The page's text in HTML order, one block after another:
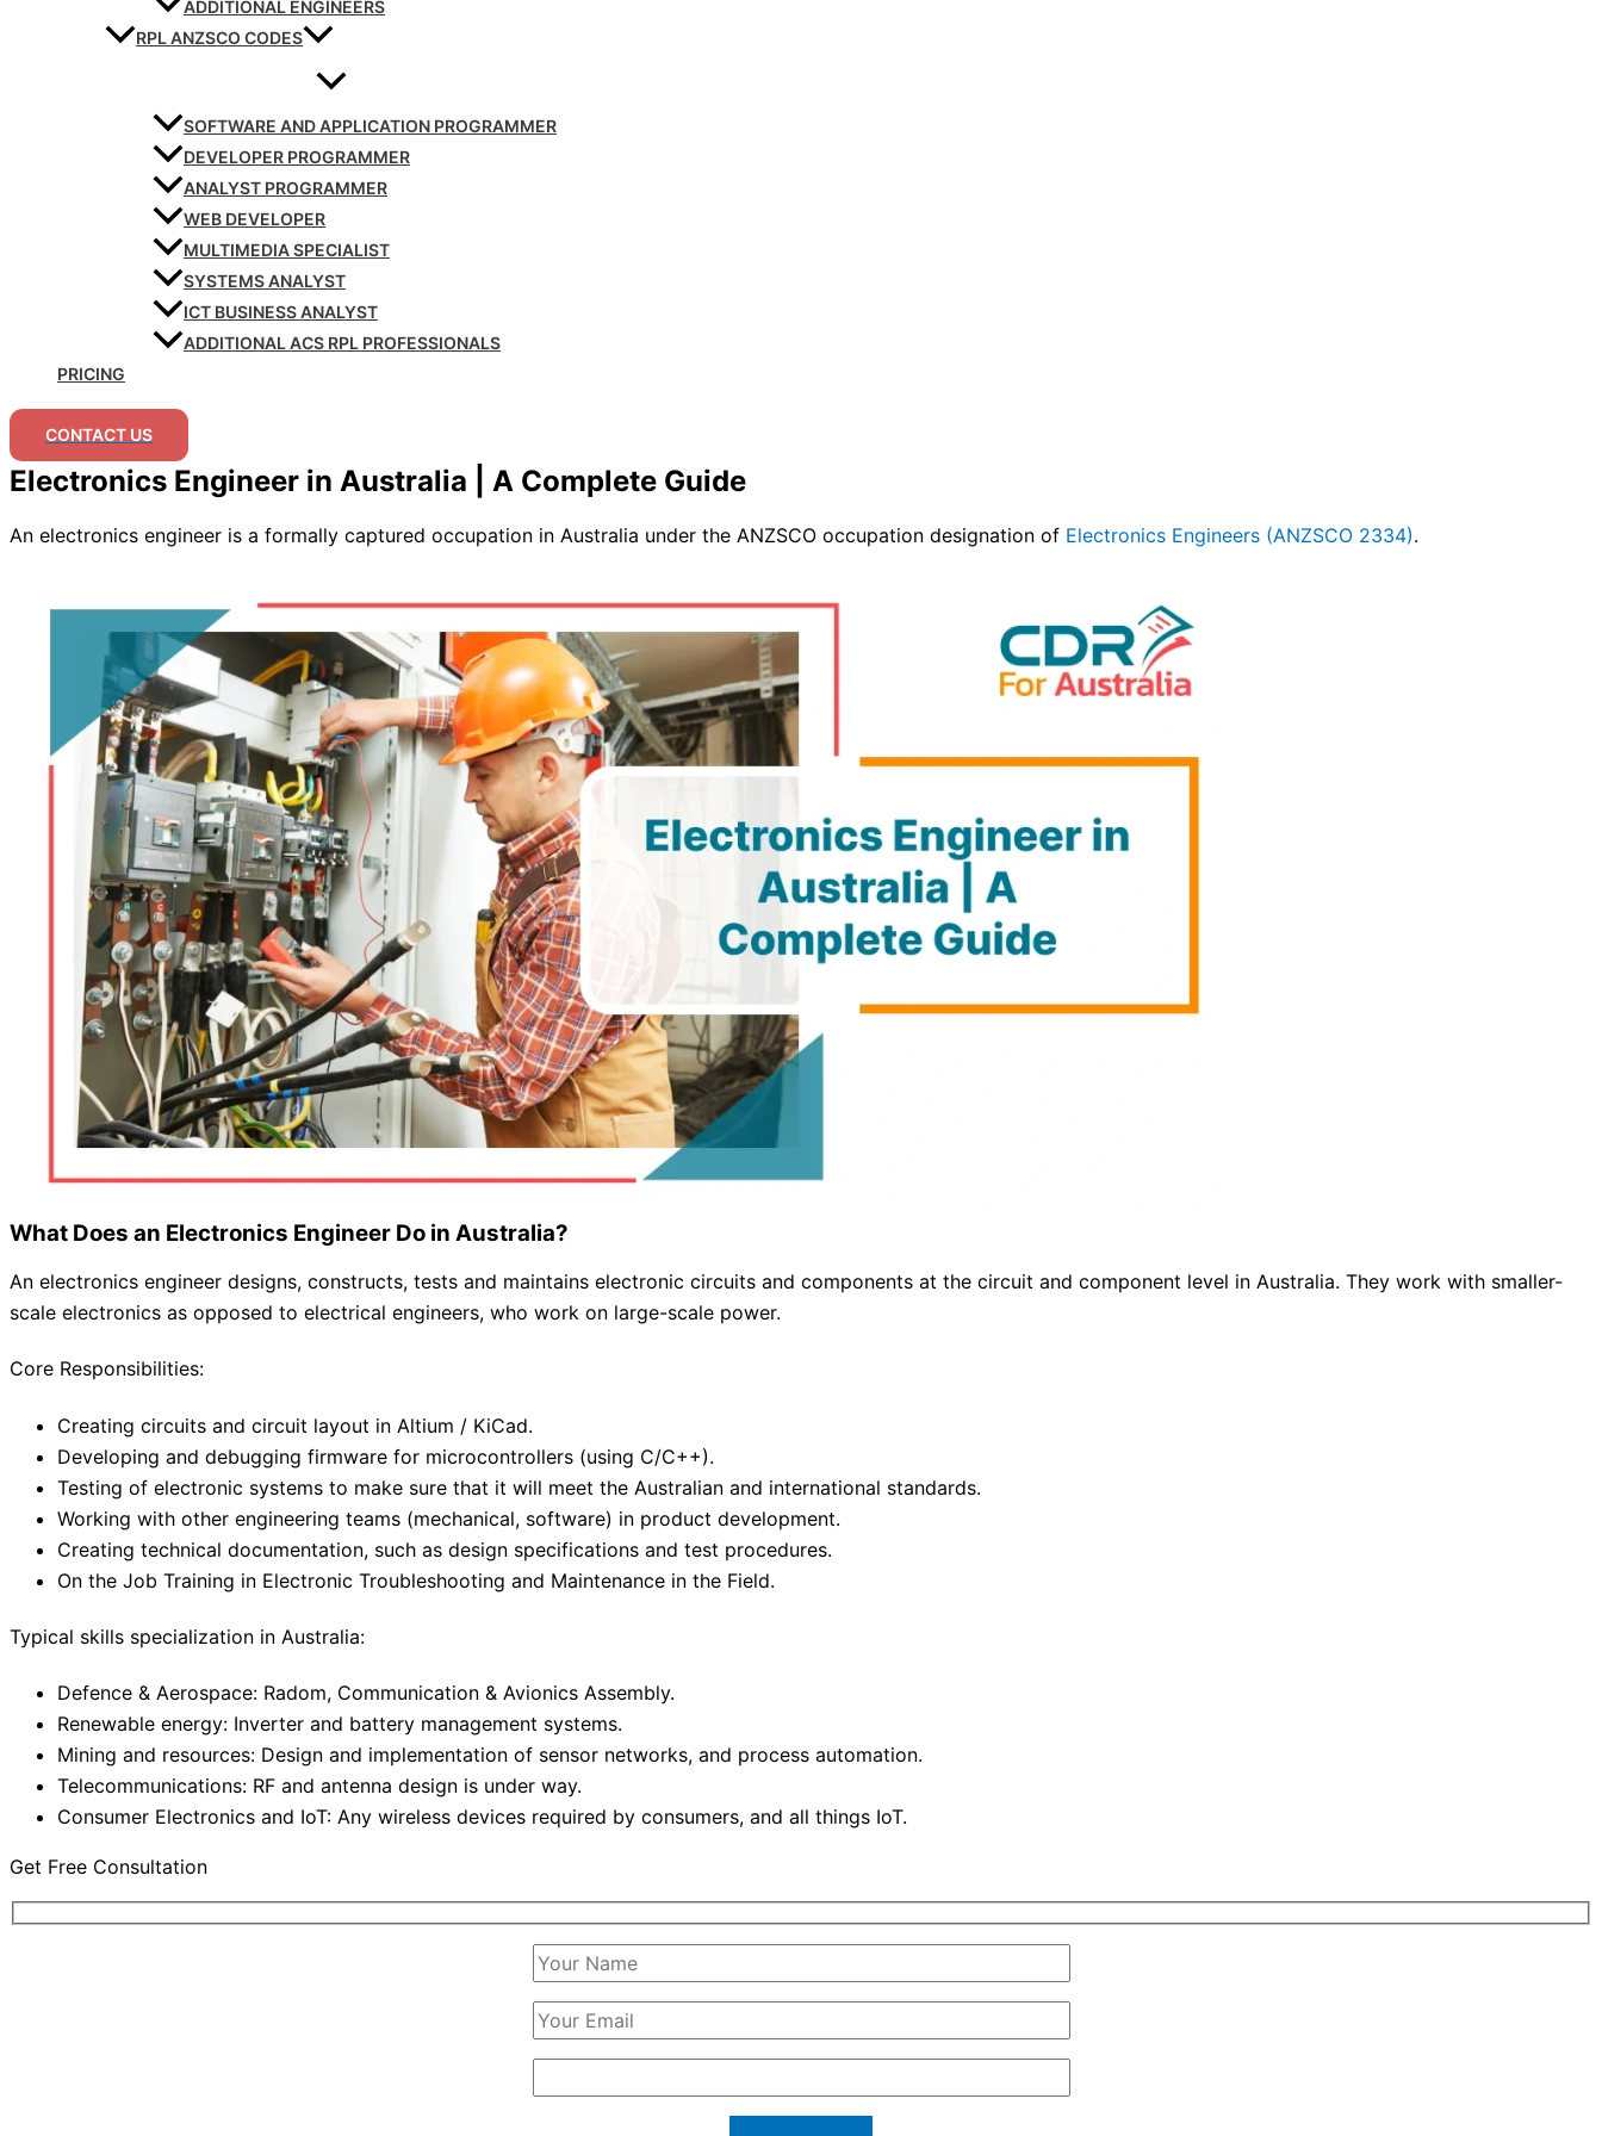
ADDITIONAL ENGINEERS
RPL ANZSCO CODES
SOFTWARE AND APPLICATION PROGRAMMER
DEVELOPER PROGRAMMER
ANALYST PROGRAMMER
WEB DEVELOPER
MULTIMEDIA SPECIALIST
SYSTEMS ANALYST
ICT BUSINESS ANALYST
ADDITIONAL ACS RPL PROFESSIONALS
PRICING
CONTACT US
Electronics Engineer in Australia | A Complete Guide
An electronics engineer is a formally captured occupation in Australia under the ANZSCO occupation designation of Electronics Engineers (ANZSCO 2334).
What Does an Electronics Engineer Do in Australia?
An electronics engineer designs, constructs, tests and maintains electronic circuits and components at the circuit and component level in Australia. They work with smaller-
scale electronics as opposed to electrical engineers, who work on large-scale power.
Core Responsibilities:
Creating circuits and circuit layout in Altium / KiCad.
Developing and debugging firmware for microcontrollers (using C/C++).
Testing of electronic systems to make sure that it will meet the Australian and international standards.
Working with other engineering teams (mechanical, software) in product development.
Creating technical documentation, such as design specifications and test procedures.
On the Job Training in Electronic Troubleshooting and Maintenance in the Field.
Typical skills specialization in Australia:
Defence & Aerospace: Radom, Communication & Avionics Assembly.
Renewable energy: Inverter and battery management systems.
Mining and resources: Design and implementation of sensor networks, and process automation.
Telecommunications: RF and antenna design is under way.
Consumer Electronics and IoT: Any wireless devices required by consumers, and all things IoT.
Get Free Consultation